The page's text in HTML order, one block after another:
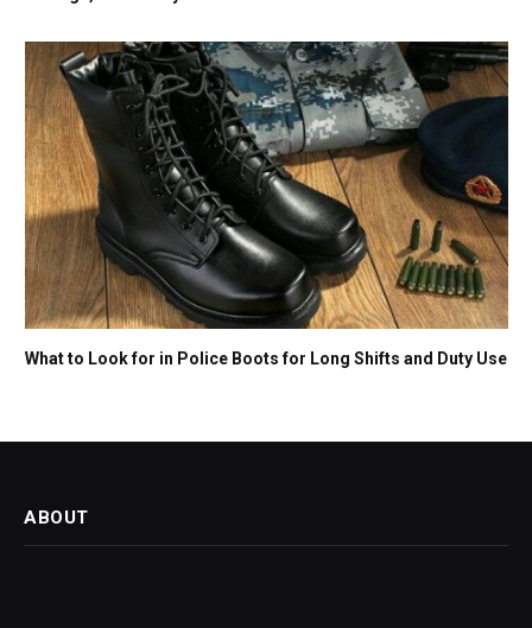
What to Look for in Police Boots for Long Shifts and Duty Use
ABOUT